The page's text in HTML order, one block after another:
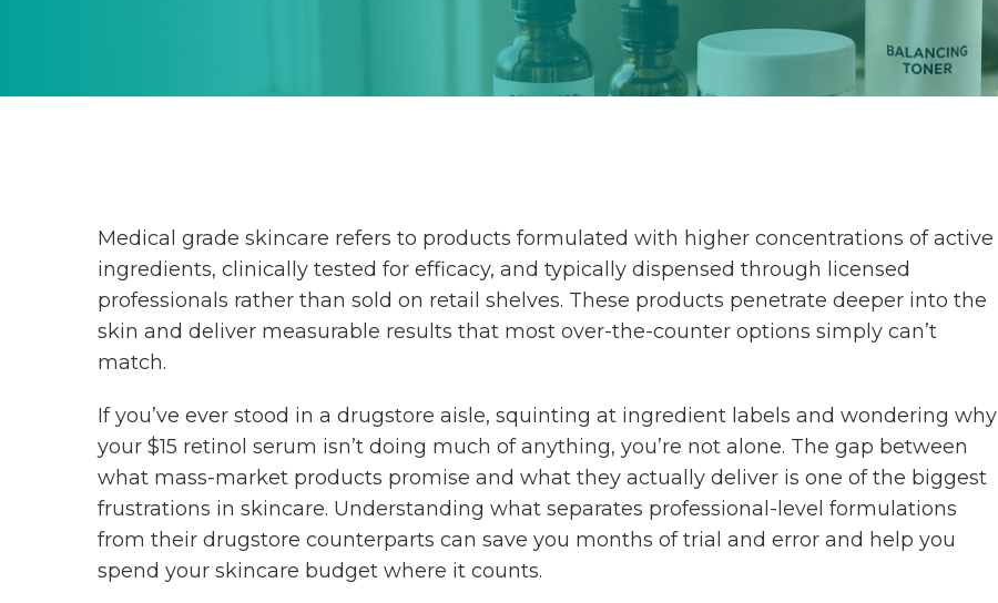
Medical grade skincare refers to products formulated with higher concentrations of active
ingredients, clinically tested for efficacy, and typically dispensed through licensed
professionals rather than sold on retail shelves. These products penetrate deeper into the
skin and deliver measurable results that most over-the-counter options simply can’t
match.
If you’ve ever stood in a drugstore aisle, squinting at ingredient labels and wondering why
your $15 retinol serum isn’t doing much of anything, you’re not alone. The gap between
what mass-market products promise and what they actually deliver is one of the biggest
frustrations in skincare. Understanding what separates professional-level formulations
from their drugstore counterparts can save you months of trial and error and help you
spend your skincare budget where it counts.